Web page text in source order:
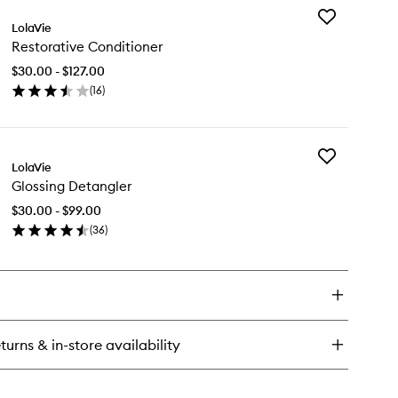
LolaVie
Restorative Conditioner
$30.00 - $127.00
(16)
Add
LolaVie
Glossing Detangler
$30.00 - $99.00
(36)
Add
& in-store availability